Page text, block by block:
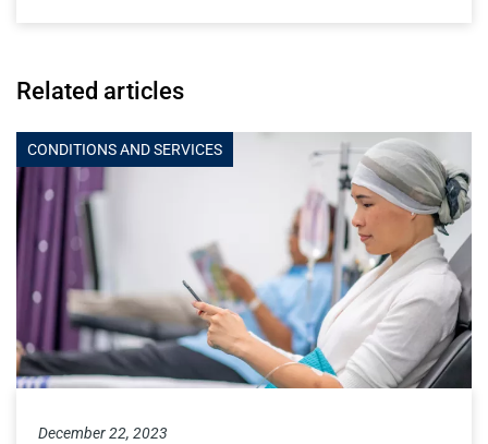
Related articles
CONDITIONS AND SERVICES
December 22, 2023